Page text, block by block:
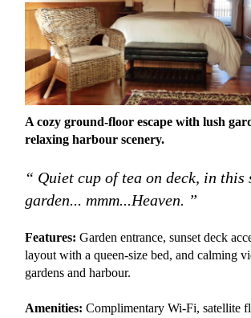
A cozy ground-floor escape with lush
relaxing harbour scenery.
“ Quiet cup of tea on deck, in this
garden... mmm...Heaven. ”
Features: Garden entrance, sunset deck
layout with a queen-size bed, and calming
gardens and harbour.
Amenities: Complimentary Wi-Fi, satellite